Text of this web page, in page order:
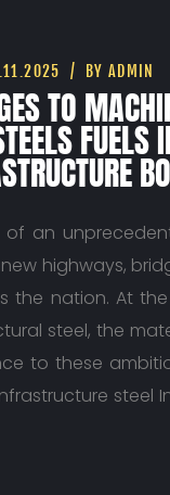
BY ADMIN
TO
FUELS
an
highways,
the nation. At
steel, the
to these
steel